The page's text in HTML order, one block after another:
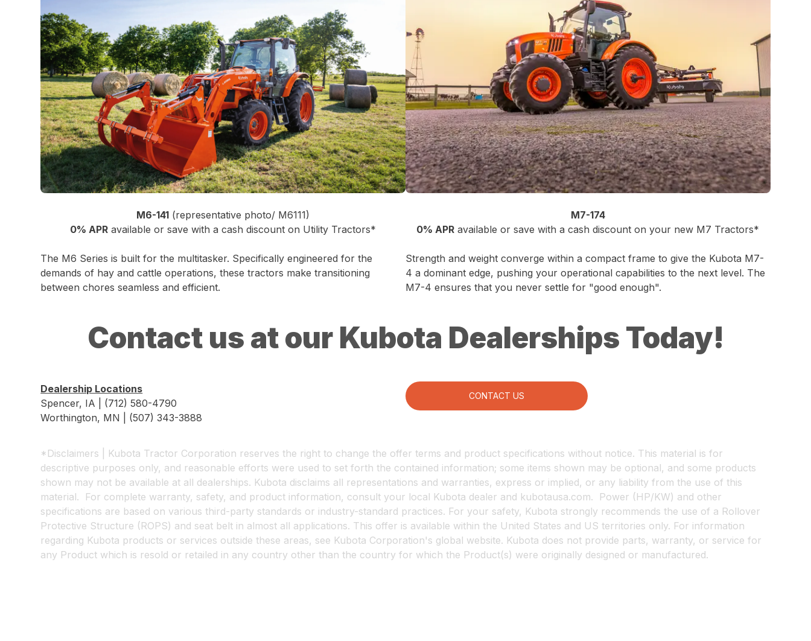
M6-141 (representative photo/ M6111)
0% APR available or save with a cash discount on Utility Tractors*
M7-174
0% APR available or save with a cash discount on your new M7 Tractors*
The M6 Series is built for the multitasker. Specifically engineered for the
demands of hay and cattle operations, these tractors make transitioning
between chores seamless and efficient.
Strength and weight converge within a compact frame to give the Kubota M7-
4 a dominant edge, pushing your operational capabilities to the next level. The
M7-4 ensures that you never settle for "good enough".
Contact us at our Kubota Dealerships Today!
Dealership Locations
Spencer, IA | (712) 580-4790
Worthington, MN | (507) 343-3888
CONTACT US
*Disclaimers | Kubota Tractor Corporation reserves the right to change the offer terms and product specifications without notice. This material is for
descriptive purposes only, and reasonable efforts were used to set forth the contained information; some items shown may be optional, and some products
shown may not be available at all dealerships. Kubota disclaims all representations and warranties, express or implied, or any liability from the use of this
material. For complete warranty, safety, and product information, consult your local Kubota dealer and kubotausa.com. Power (HP/KW) and other
specifications are based on various third-party standards or industry-standard practices. For your safety, Kubota strongly recommends the use of a Rollover
Protective Structure (ROPS) and seat belt in almost all applications. This offer is available within the United States and US territories only. For information
regarding Kubota products or services outside these areas, see Kubota Corporation's global website. Kubota does not provide parts, warranty, or service for
any Product which is resold or retailed in any country other than the country for which the Product(s) were originally designed or manufactured.